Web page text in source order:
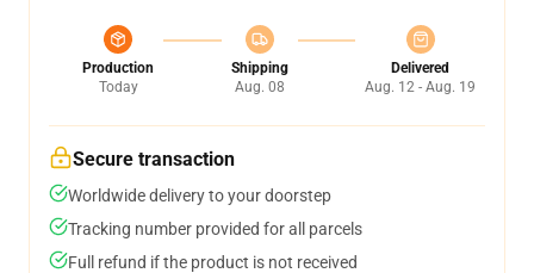
Production
Today
Shipping
Aug. 08
Delivered
Aug. 12 - Aug. 19
Secure transaction
Worldwide delivery to your doorstep
Tracking number provided for all parcels
Full refund if the product is not received